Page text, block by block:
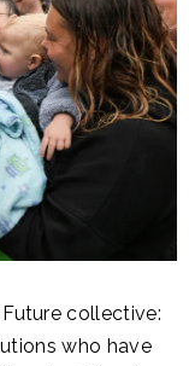
collective:
who have